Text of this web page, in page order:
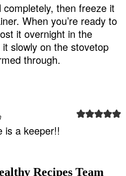
then freeze it
When you’re ready to
it overnight in the
slowly on the stovetop
through.
is a keeper!!
Recipes Team